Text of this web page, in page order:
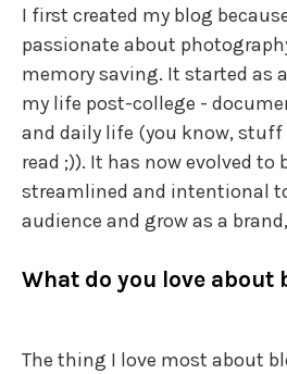
I first created my blog
passionate about
memory saving. It started as
my life post-college -
and daily life (you know,
read ;)). It has now evolved to
streamlined and intentional
audience and grow as a brand,
What do you love about
The thing I love most about